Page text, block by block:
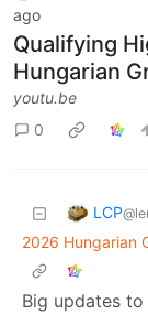
ago
Qualifying
Hungarian
youtu.be
0
LCP
2026 Hungarian
Big updates to